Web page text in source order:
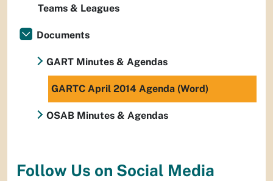
Teams & Leagues
Documents
GART Minutes & Agendas
GARTC April 2014 Agenda (Word)
OSAB Minutes & Agendas
Follow Us on Social Media